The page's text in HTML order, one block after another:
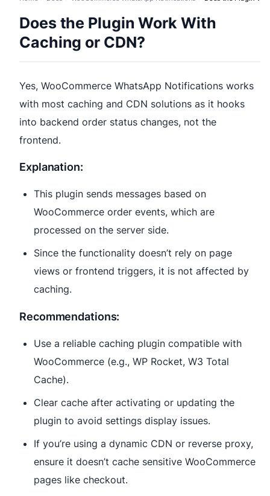
Does the Plugin Work With
Caching or CDN?
Yes, WooCommerce WhatsApp Notifications works
with most caching and CDN solutions as it hooks
into backend order status changes, not the
frontend.
Explanation:
This plugin sends messages based on
WooCommerce order events, which are
processed on the server side.
Since the functionality doesn’t rely on page
views or frontend triggers, it is not affected by
caching.
Recommendations:
Use a reliable caching plugin compatible with
WooCommerce (e.g., WP Rocket, W3 Total
Cache).
Clear cache after activating or updating the
plugin to avoid settings display issues.
If you’re using a dynamic CDN or reverse proxy,
ensure it doesn’t cache sensitive WooCommerce
pages like checkout.